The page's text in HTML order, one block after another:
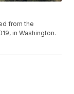
from the
in Washington.